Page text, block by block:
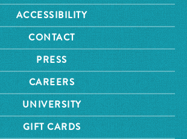
ACCESSIBILITY
CONTACT
PRESS
CAREERS
UNIVERSITY
GIFT CARDS